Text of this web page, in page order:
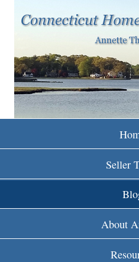
to
main
content
n
c
t
Seller
About